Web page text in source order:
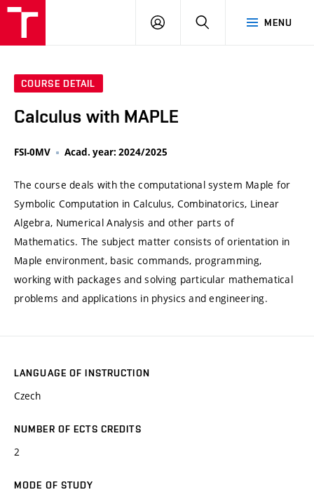
MENU
LOG
SEARCH
COURSE DETAIL
Calculus with MAPLE
FSI-0MV Acad. year: 2024/2025
The course deals with the computational system Maple for
Symbolic Computation in Calculus, Combinatorics, Linear
Algebra, Numerical Analysis and other parts of
Mathematics. The subject matter consists of orientation in
Maple environment, basic commands, programming,
working with packages and solving particular mathematical
problems and applications in physics and engineering.
LANGUAGE OF INSTRUCTION
Czech
NUMBER OF ECTS CREDITS
2
MODE OF STUDY